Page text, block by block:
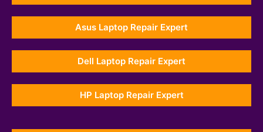
Asus Laptop Repair Expert
Dell Laptop Repair Expert
HP Laptop Repair Expert